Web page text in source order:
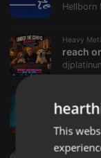
Hellborn
Heavy
This